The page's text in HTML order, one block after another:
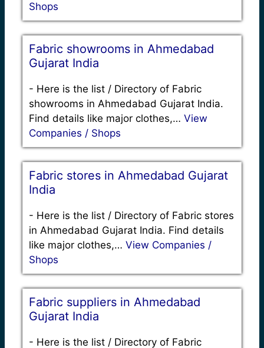
Shops
Fabric showrooms in Ahmedabad
Gujarat India
- Here is the list / Directory of Fabric
showrooms in Ahmedabad Gujarat India.
Find details like major clothes,… View
Companies / Shops
Fabric stores in Ahmedabad Gujarat
India
- Here is the list / Directory of Fabric stores
in Ahmedabad Gujarat India. Find details
like major clothes,… View Companies /
Shops
Fabric suppliers in Ahmedabad
Gujarat India
- Here is the list / Directory of Fabric